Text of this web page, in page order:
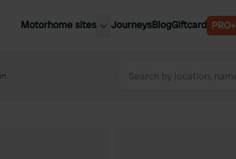
Motorhome sites
Belgium
JourneysBlogGiftcard PRO+